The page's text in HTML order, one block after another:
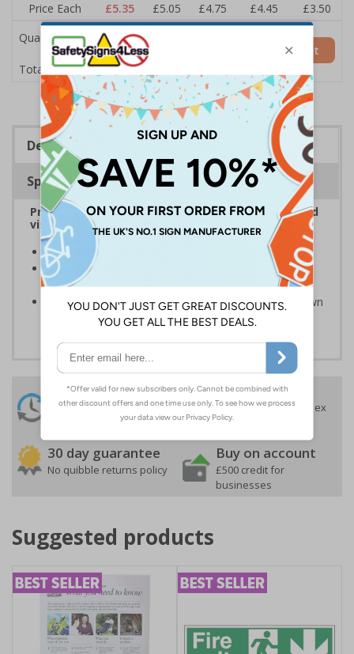
Price Each
£5.35 £5.05 £4.75 £4.45
£3.50
Quantity
Total Price £5.35
Add to Basket
Description
Specifications
Provide information to customers, employees and
visitors relating to parking control on your site
Helps to manage parking on your premises
Specifically designed signs ensure the information is
relevant to the setting
Can ensure that certain areas remain free of unknown
24 Hours
Despatch
Free delivery
On orders over £35 ex
VAT
30 day guarantee
No quibble returns policy
Buy on account
£500 credit for
businesses
Suggested products